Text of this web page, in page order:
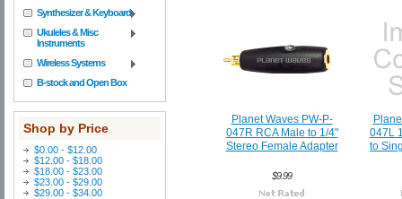
Synthesizer & Keyboard
Ukuleles & Misc
Instruments
Wireless Systems
B-stock and Open Box
Shop by Price
$0.00 - $12.00
$12.00 - $18.00
$18.00 - $23.00
$23.00 - $29.00
$29.00 - $34.00
Planet Waves PW-P-
047R RCA Male to 1/4"
Stereo Female Adapter
$9.99
047L
to